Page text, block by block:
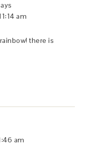
am
there is
am